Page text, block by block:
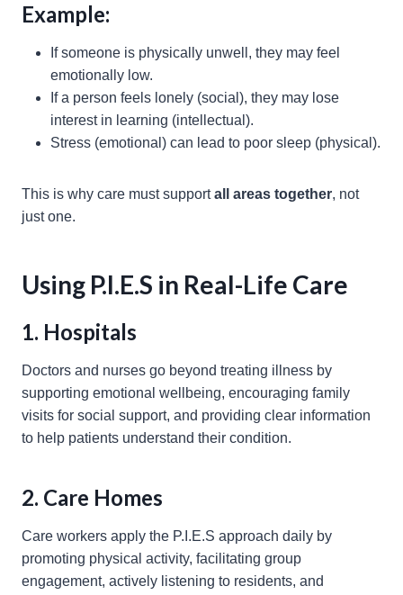
Example:
If someone is physically unwell, they may feel
emotionally low.
If a person feels lonely (social), they may lose
interest in learning (intellectual).
Stress (emotional) can lead to poor sleep (physical).
This is why care must supportall areas together, not
just one.
Using P.I.E.S in Real-Life Care
1. Hospitals
Doctors and nurses go beyond treating illness by
supporting emotional wellbeing, encouraging family
visits for social support, and providing clear information
to help patients understand their condition.
2. Care Homes
Care workers apply the P.I.E.S approach daily by
promoting physical activity, facilitating group
engagement, actively listening to residents, and